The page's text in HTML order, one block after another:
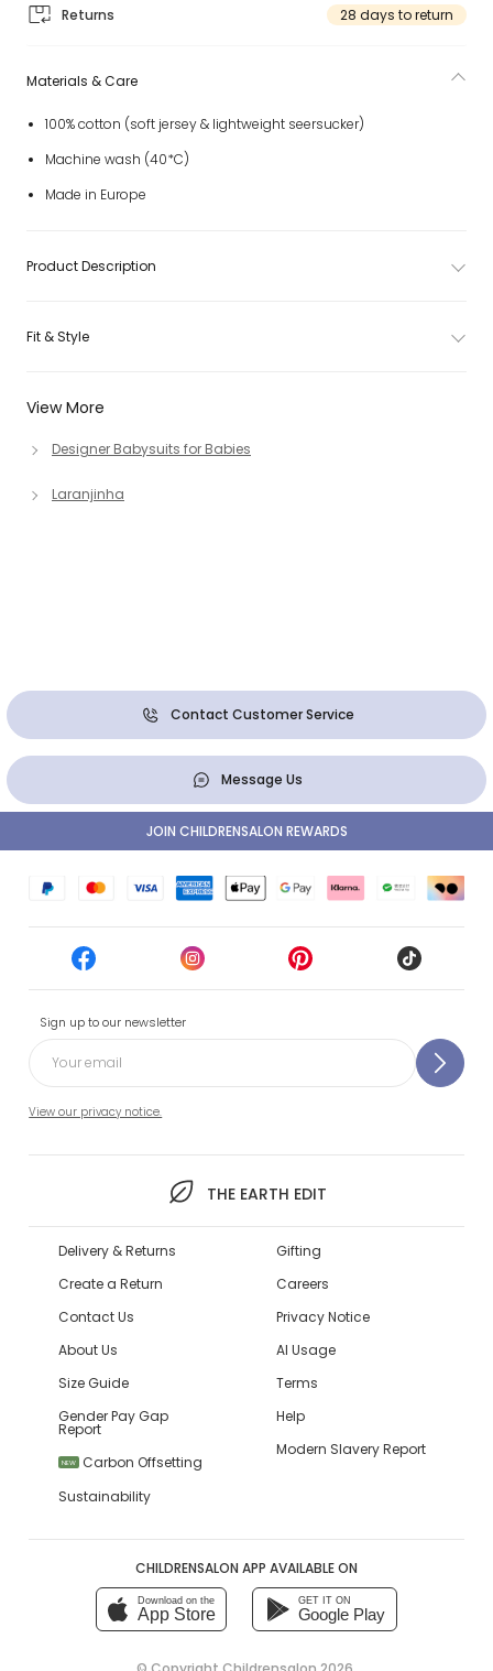
Returns 28 days to return
View More
Designer Babysuits for Babies
Laranjinha
Materials & Care
100% cotton (soft jersey & lightweight seersucker)
Machine wash (40*C)
Made in Europe
Product Description
Fit & Style
Contact Customer Service
Message Us
Sign up to our newsletter
View our privacy notice.
THE EARTH EDIT
JOIN CHILDRENSALON REWARDS
Delivery & Returns
Create a Return
Contact Us
About Us
Size Guide
Gender Pay Gap
Report
NEW
Carbon Offsetting
Sustainability
Gifting
Careers
Privacy Notice
AI Usage
Terms
Help
Modern Slavery Report
CHILDRENSALON APP AVAILABLE ON
Download on the
App Store
GET IT ON
Google Play